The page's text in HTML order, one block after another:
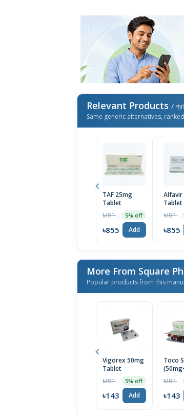
Relevant Products /
Same generic alternatives,
TAF 25mg
Tablet
5% off
৳855 Add
Alfavir
Tablet
৳855
More From Square
Popular products from this
Vigorex 50mg
Tablet
5% off
৳143 Add
Toco
৳143